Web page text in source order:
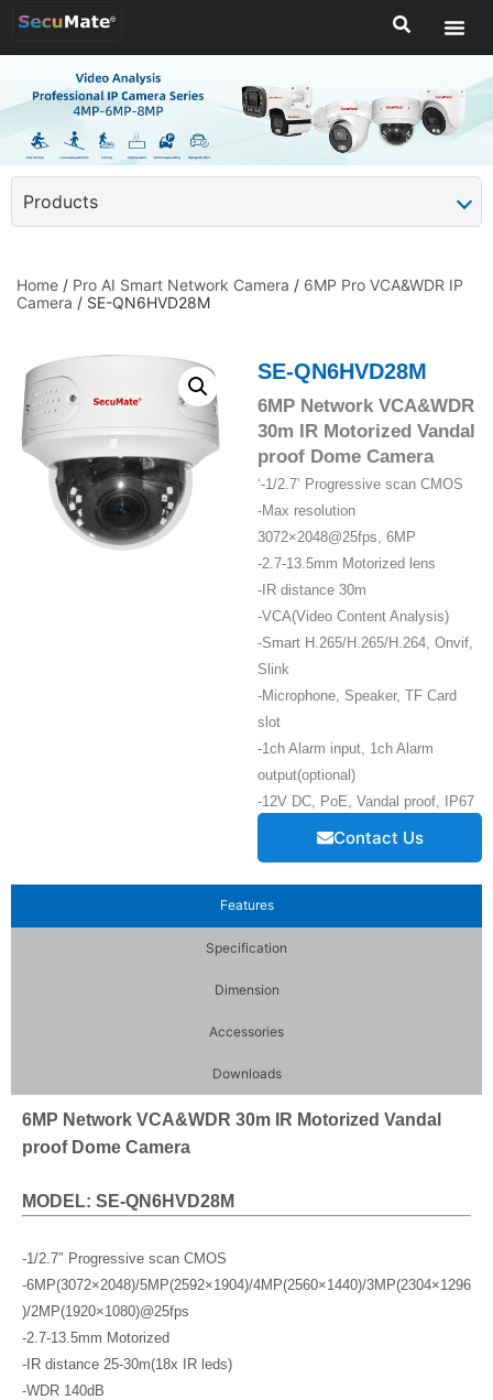
Products
Home / Pro AI Smart Network Camera / 6MP Pro VCA&WDR IP
Camera / SE-QN6HVD28M
SE-QN6HVD28M
6MP Network VCA&WDR
30m IR Motorized Vandal
proof Dome Camera
‘-1/2.7’ Progressive scan CMOS
-Max resolution
3072×2048@25fps, 6MP
-2.7-13.5mm Motorized lens
-IR distance 30m
-VCA(Video Content Analysis)
-Smart H.265/H.265/H.264, Onvif,
Slink
-Microphone, Speaker, TF Card
slot
-1ch Alarm input, 1ch Alarm
output(optional)
-12V DC, PoE, Vandal proof, IP67
Contact Us
Features
Specification
Dimension
Accessories
Downloads
6MP Network VCA&WDR 30m IR Motorized Vandal
proof Dome Camera
MODEL: SE-QN6HVD28M
-1/2.7″ Progressive scan CMOS
-6MP(3072×2048)/5MP(2592×1904)/4MP(2560×1440)/3MP(2304×1296
)/2MP(1920×1080)@25fps
-2.7-13.5mm Motorized
-IR distance 25-30m(18x IR leds)
-WDR 140dB